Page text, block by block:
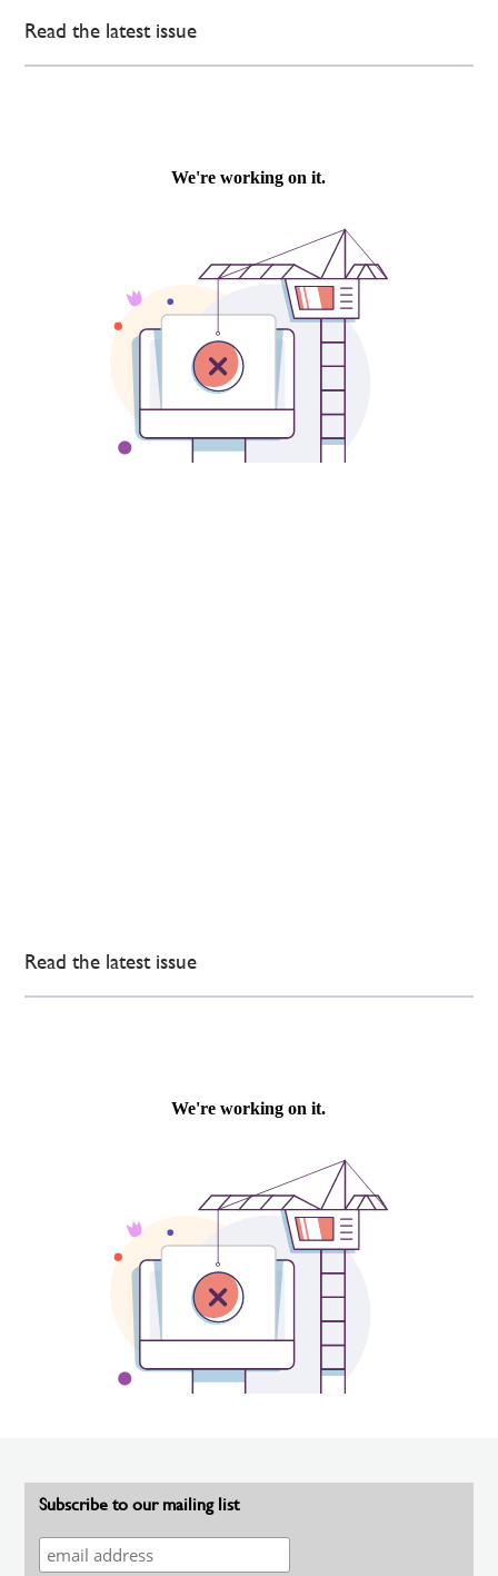
Read the latest issue
Read the latest issue
Subscribe to our mailing list